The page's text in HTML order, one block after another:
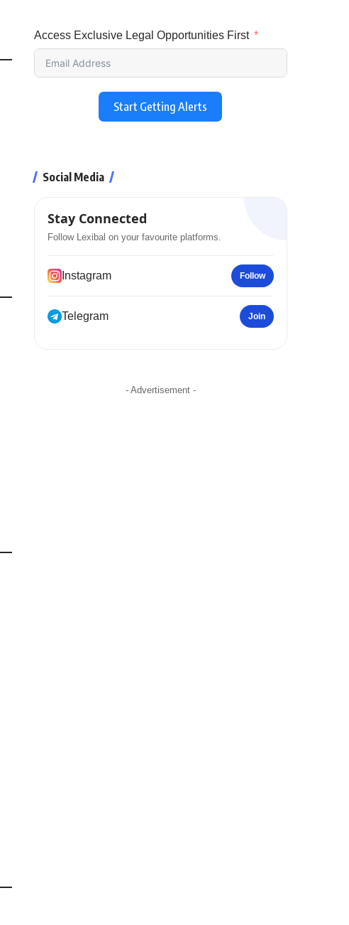
Access Exclusive Legal Opportunities First
Start Getting Alerts
Social Media
Stay Connected
Follow Lexibal on your favourite platforms.
Instagram Follow
Telegram Join
- Advertisement -